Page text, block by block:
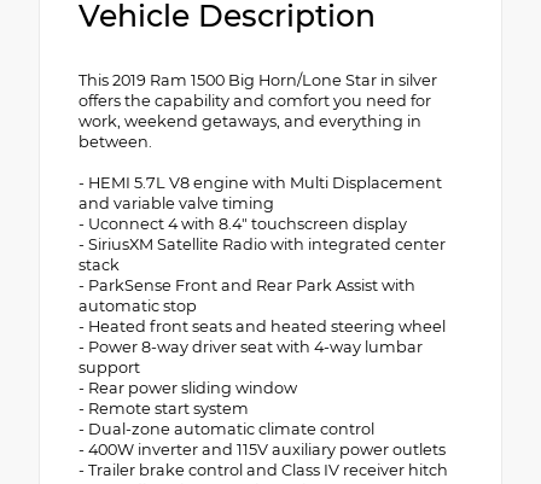
Vehicle Description
This 2019 Ram 1500 Big Horn/Lone Star in silver
offers the capability and comfort you need for
work, weekend getaways, and everything in
between.
- HEMI 5.7L V8 engine with Multi Displacement
and variable valve timing
- Uconnect 4 with 8.4" touchscreen display
- SiriusXM Satellite Radio with integrated center
stack
- ParkSense Front and Rear Park Assist with
automatic stop
- Heated front seats and heated steering wheel
- Power 8-way driver seat with 4-way lumbar
support
- Rear power sliding window
- Remote start system
- Dual-zone automatic climate control
- 400W inverter and 115V auxiliary power outlets
- Trailer brake control and Class IV receiver hitch